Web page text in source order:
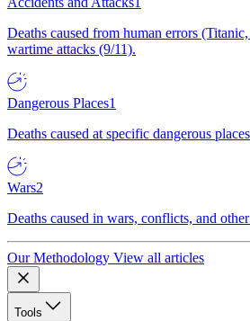
Deaths caused from human errors
wartime attacks (9/11).
Dangerous Places1
Deaths caused at specific dangerous
Wars2
Deaths caused in wars, conflicts, and
Our Methodology View all articles
Tools